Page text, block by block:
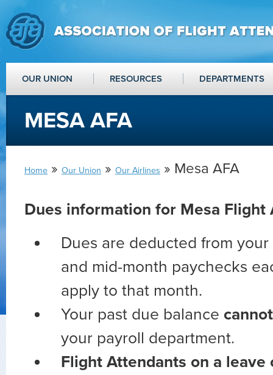
OUR UNION RESOURCES DEPARTMENTS
MESA AFA
Home » Our Union » Our Airlines » Mesa AFA
Dues information for Mesa Flight
Dues are deducted from
and mid-month paychecks
apply to that month.
Your past due balance cannot
your payroll department.
Flight Attendants on a leave